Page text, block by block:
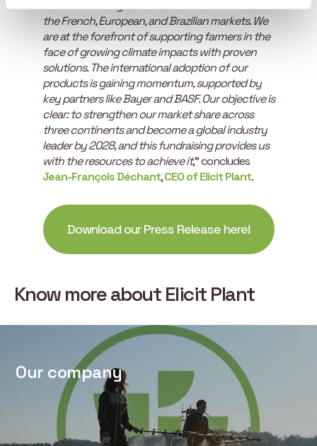
“This fundraising is a validation of our success in
the French, European, and Brazilian markets. We
are at the forefront of supporting farmers in the
face of growing climate impacts with proven
solutions. The international adoption of our
products is gaining momentum, supported by
key partners like Bayer and BASF. Our objective is
clear: to strengthen our market share across
three continents and become a global industry
leader by 2028, and this fundraising provides us
with the resources to achieve it,” concludes
Jean-François Déchant,CEO of Elicit Plant.
Download our Press Release here!
Know more about Elicit Plant
Our company